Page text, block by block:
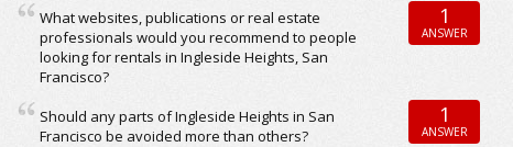
What websites, publications or real estate
professionals would you recommend to people
looking for rentals in Ingleside Heights, San
Francisco?
1
ANSWER
Should any parts of Ingleside Heights in San
Francisco be avoided more than others?
1
ANSWER